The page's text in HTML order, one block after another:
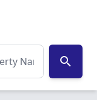
search